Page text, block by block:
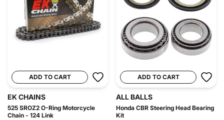
ADD TO CART
EK CHAINS
525 SROZ2 O-Ring Motorcycle
Chain - 124 Link
ADD TO CART
ALL BALLS
Honda CBR Steering Head Bearing
Kit